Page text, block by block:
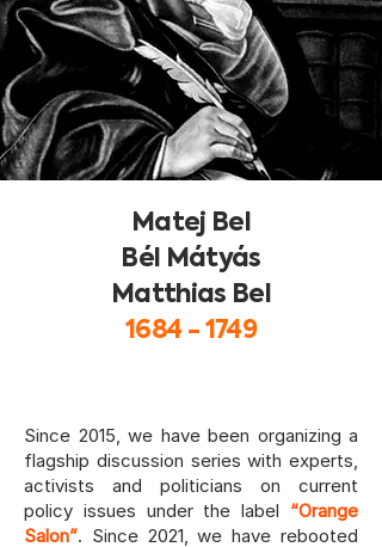
Matej Bel
Bél Mátyás
Matthias Bel
1684 - 1749
Since 2015, we have been organizing a
flagship discussion series with experts,
activists and politicians on current
policy issues under the label “Orange
Salon”. Since 2021, we have rebooted